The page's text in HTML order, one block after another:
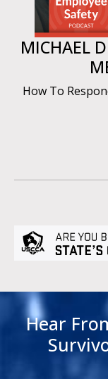
MICHAEL
How To
Hear